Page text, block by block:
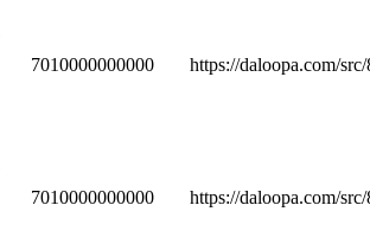
7010000000000 https://daloopa.com/
7010000000000 https://daloopa.com/